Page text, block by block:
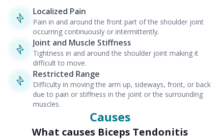
Localized Pain
Pain in and around the front part of the shoulder joint
occurring continuously or intermittently.
Joint and Muscle Stiffness
Tightness in and around the shoulder joint making it
difficult to move.
Restricted Range
Difficulty in moving the arm up, sideways, front, or back
due to pain or stiffness in the joint or the surrounding
muscles.
Causes
What causes Biceps Tendonitis